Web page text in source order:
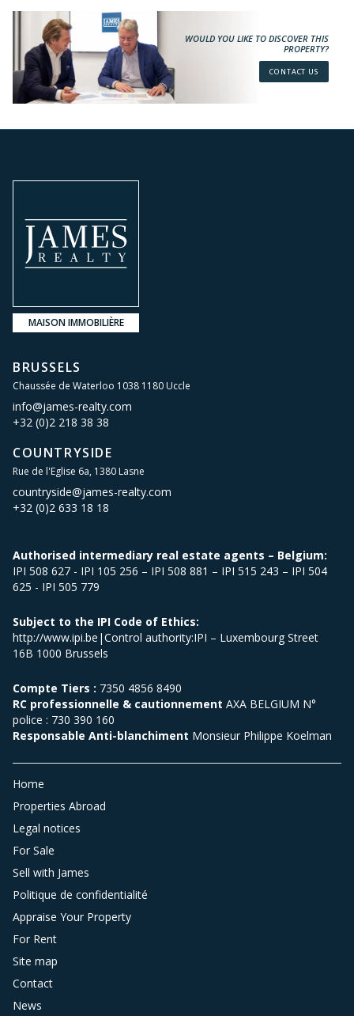
WOULD YOU LIKE TO DISCOVER THIS
PROPERTY?
CONTACT US
MAISON IMMOBILIÈRE
BRUSSELS
Chaussée de Waterloo 1038 1180 Uccle
info@james-realty.com
+32 (0)2 218 38 38
COUNTRYSIDE
Rue de l'Eglise 6a, 1380 Lasne
countryside@james-realty.com
+32 (0)2 633 18 18
Authorised intermediary real estate agents – Belgium:
IPI 508 627 - IPI 105 256 – IPI 508 881 – IPI 515 243 – IPI 504
625 - IPI 505 779
Subject to the IPI Code of Ethics:
http://www.ipi.be|Control authority:IPI – Luxembourg Street
16B 1000 Brussels
Compte Tiers : 7350 4856 8490
RC professionnelle & cautionnement AXA BELGIUM N°
police : 730 390 160
Responsable Anti-blanchiment Monsieur Philippe Koelman
Home
Properties Abroad
Legal notices
For Sale
Sell with James
Politique de confidentialité
Appraise Your Property
For Rent
Site map
Contact
News